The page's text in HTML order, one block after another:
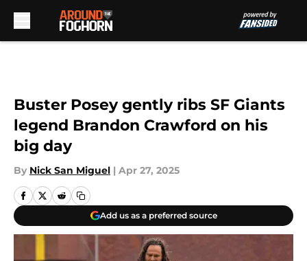
Buster Posey gently ribs SF Giants
legend Brandon Crawford on his
big day
By Nick San Miguel | Apr 27, 2025
Add us as a preferred source